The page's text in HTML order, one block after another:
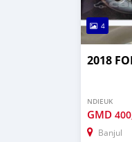
4
2018
NDIEUK
GMD
Banjul